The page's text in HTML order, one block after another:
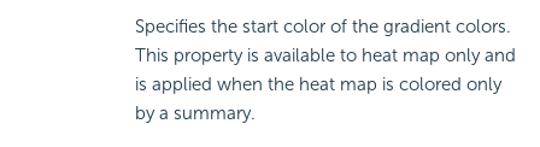
Specifies the start color of the gradient colors.
This property is available to heat map only and
is applied when the heat map is colored only
by a summary.